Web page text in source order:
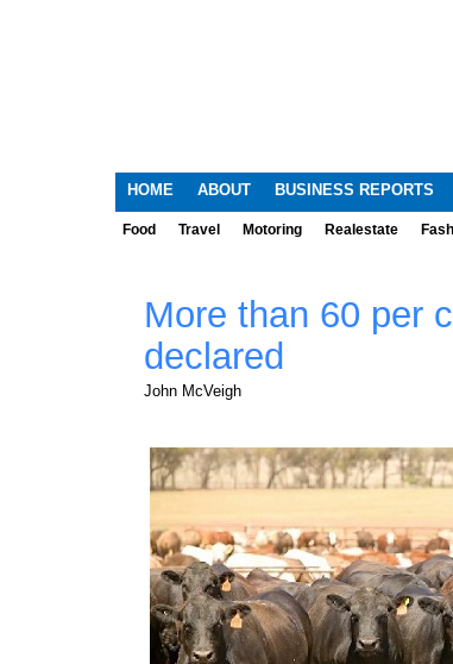
HOME ABOUT BUSINESS REPORTS
Food Travel Motoring Realestate
More than 60 per
declared
John McVeigh